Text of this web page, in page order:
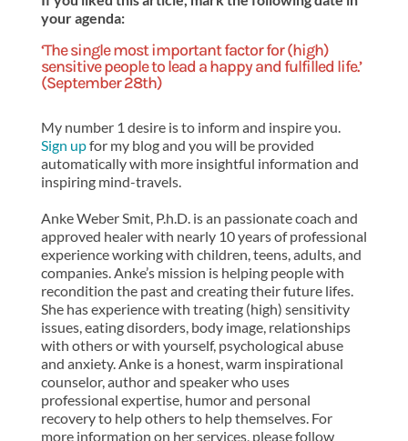
your agenda:
‘The single most important factor for (high)
sensitive people to lead a happy and fulfilled life.’
(September 28th)
My number 1 desire is to inform and inspire you.
Sign upfor my blog and you will be provided
automatically with more insightful information and
inspiring mind-travels.
Anke Weber Smit, P.h.D. is an passionate coach and
approved healer with nearly 10 years of professional
experience working with children, teens, adults, and
companies. Anke’s mission is helping people with
recondition the past and creating their future lifes.
She has experience with treating (high) sensitivity
issues, eating disorders, body image, relationships
with others or with yourself, psychological abuse
and anxiety. Anke is a honest, warm inspirational
counselor, author and speaker who uses
professional expertise, humor and personal
recovery to help others to help themselves. For
more information on her services, please follow